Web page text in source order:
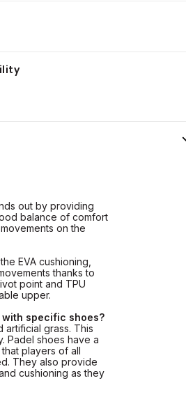
out by providing
balance of comfort
on the
EVA cushioning,
thanks to
point and TPU
upper.
with specific shoes?
artificial grass. This
Padel shoes have a
players of all
They also provide
cushioning as they